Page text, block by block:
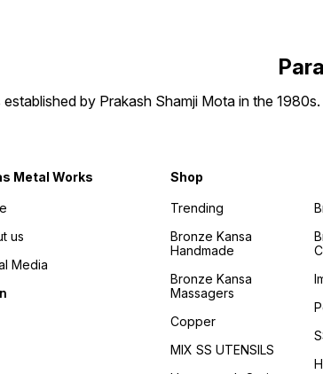
by Prakash Shamji Mota in the
Metal Works
us
Media
Shop
Trending
Bronze Kansa
Handmade
Bronze Kansa
Massagers
Copper
MIX SS UTENSILS